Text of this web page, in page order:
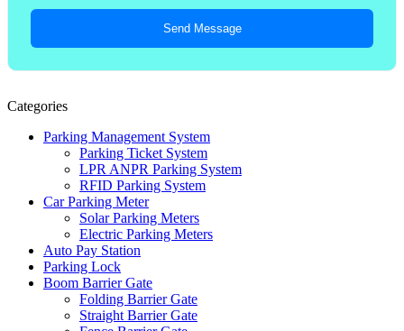
Send Message
Categories
Parking Management System
Parking Ticket System
LPR ANPR Parking System
RFID Parking System
Car Parking Meter
Solar Parking Meters
Electric Parking Meters
Auto Pay Station
Parking Lock
Boom Barrier Gate
Folding Barrier Gate
Straight Barrier Gate